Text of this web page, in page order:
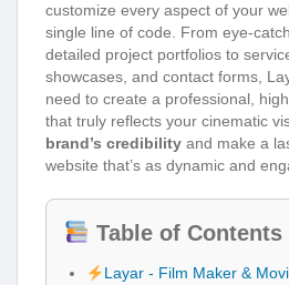
customize every aspect of your
single line of code. From eye-
detailed project portfolios to
showcases, and contact forms,
need to create a professional,
that truly reflects your cinematic
brand’s credibility and make a
website that’s as dynamic and
Table of Contents
Layar - Film Maker &